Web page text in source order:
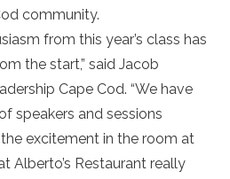
community.
from this year’s class has
the start,” said Jacob
Cape Cod. “We have
speakers and sessions
excitement in the room at
Alberto’s Restaurant really